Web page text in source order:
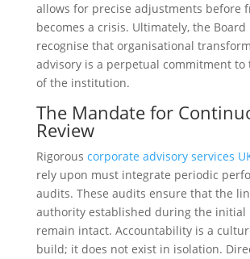
allows for precise adjustments before
becomes a crisis. Ultimately, the Board
recognise that organisational
advisory is a perpetual commitment
of the institution.
The Mandate for
Review
Rigorous corporate advisory services
rely upon must integrate periodic
audits. These audits ensure that the
authority established during the initial
remain intact. Accountability is a
build; it does not exist in isolation.